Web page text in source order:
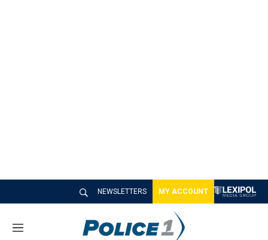
NEWSLETTERS MY ACCOUNT
M